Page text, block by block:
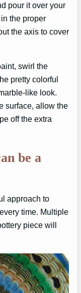
pour it over your
in the proper
the axis to cover
swirl the
pretty colorful
like look.
surface, allow the
off the extra
be a
approach to
time. Multiple
piece will